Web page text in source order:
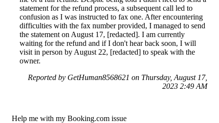
statement for the refund process, a subsequent call led to
confusion as I was instructed to fax one. After encountering
difficulties with the fax number provided, I managed to send
the statement on August 17, [redacted]. I am currently
waiting for the refund and if I don't hear back soon, I will
visit in person by August 22, [redacted] to speak with the
owner.
Reported by GetHuman8568621 on Thursday, August 17,
2023 2:49 AM
Help me with my Booking.com issue